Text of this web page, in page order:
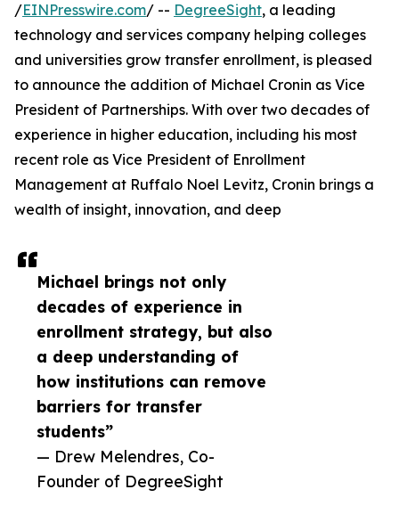
Michael brings not only
decades of experience in
enrollment strategy, but also
a deep understanding of
how institutions can remove
barriers for transfer
students”
— Drew Melendres, Co-
Founder of DegreeSight
/EINPresswire.com/ -- DegreeSight, a leading
technology and services company helping colleges
and universities grow transfer enrollment, is pleased
to announce the addition of Michael Cronin as Vice
President of Partnerships. With over two decades of
experience in higher education, including his most
recent role as Vice President of Enrollment
Management at Ruffalo Noel Levitz, Cronin brings a
wealth of insight, innovation, and deep